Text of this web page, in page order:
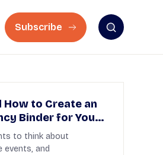
Subscribe
How to Create an
Binder for Your
to think about
events, and